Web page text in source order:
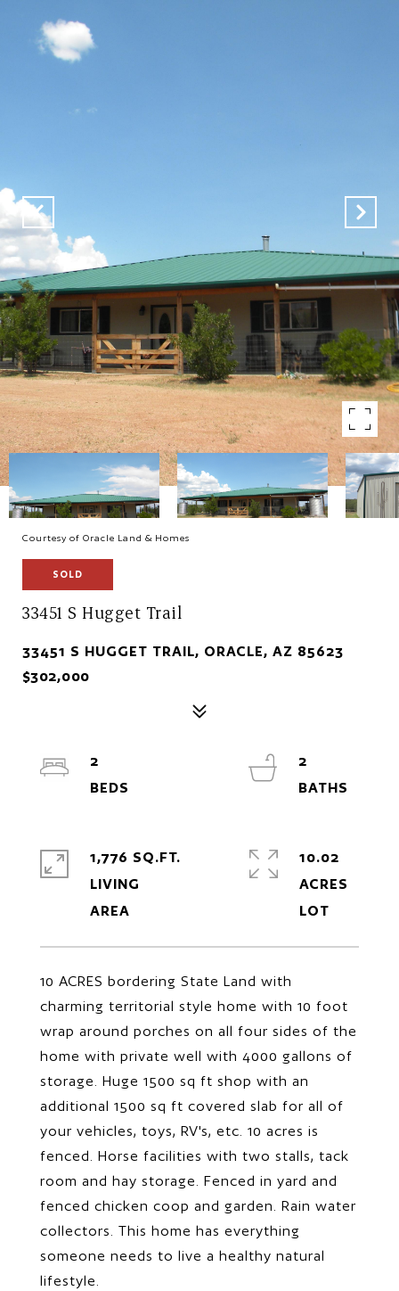
Courtesy of Oracle Land & Homes
SOLD
33451 S Hugget Trail
33451 S HUGGET TRAIL, ORACLE, AZ 85623
$302,000
10 ACRES bordering State Land with
charming territorial style home with 10 foot
wrap around porches on all four sides of the
home with private well with 4000 gallons of
storage. Huge 1500 sq ft shop with an
additional 1500 sq ft covered slab for all of
your vehicles, toys, RV's, etc. 10 acres is
fenced. Horse facilities with two stalls, tack
room and hay storage. Fenced in yard and
fenced chicken coop and garden. Rain water
collectors. This home has everything
someone needs to live a healthy natural
lifestyle.
2
2
1,776 SQ.FT.
LIVING
10.02
ACRES